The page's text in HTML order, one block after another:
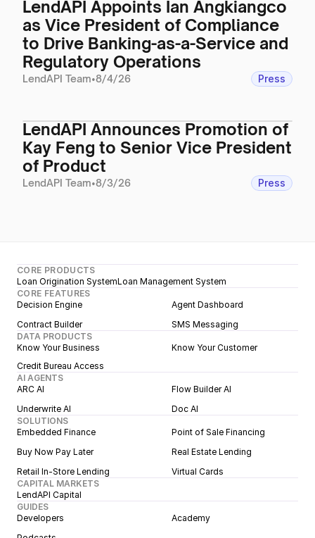
LendAPI Appoints Ian Angkiangco
as Vice President of Compliance
to Drive Banking-as-a-Service and
Regulatory Operations
LendAPI Team•8/4/26 Press
LendAPI Announces Promotion of
Kay Feng to Senior Vice President
of Product
LendAPI Team•8/3/26 Press
CORE PRODUCTS
Loan Origination SystemLoan Management System
CORE FEATURES
Decision Engine
Agent Dashboard
Contract Builder
SMS Messaging
DATA PRODUCTS
Know Your Business
Know Your Customer
Credit Bureau Access
AI AGENTS
ARC AI
Flow Builder AI
Underwrite AI
Doc AI
SOLUTIONS
Embedded Finance
Point of Sale Financing
Buy Now Pay Later
Real Estate Lending
Retail In-Store Lending
Virtual Cards
CAPITAL MARKETS
LendAPI Capital
GUIDES
Developers
Academy